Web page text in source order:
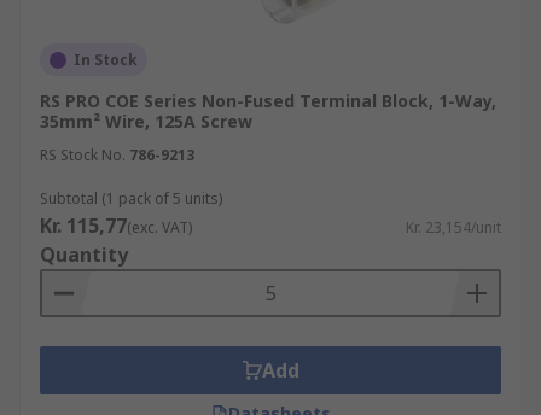
In Stock
RS PRO COE Series Non-Fused Terminal Block, 1-Way,
35mm² Wire, 125A Screw
RS Stock No. 786-9213
Subtotal (1 pack of 5 units)
Kr. 115,77(exc. VAT) Kr. 23,154/unit
Quantity
Add